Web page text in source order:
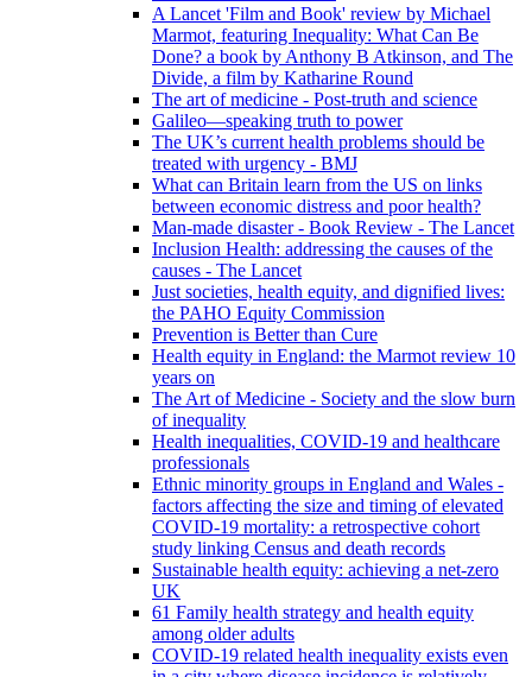
A Lancet 'Film and Book' review by Michael
Marmot, featuring Inequality: What Can Be
Done? a book by Anthony B Atkinson, and The
Divide, a film by Katharine Round
The art of medicine - Post-truth and science
Galileo—speaking truth to power
The UK’s current health problems should be
treated with urgency - BMJ
What can Britain learn from the US on links
between economic distress and poor health?
Man-made disaster - Book Review - The Lancet
Inclusion Health: addressing the causes of the
causes - The Lancet
Just societies, health equity, and dignified lives:
the PAHO Equity Commission
Prevention is Better than Cure
Health equity in England: the Marmot review 10
years on
The Art of Medicine - Society and the slow burn
of inequality
Health inequalities, COVID-19 and healthcare
professionals
Ethnic minority groups in England and Wales -
factors affecting the size and timing of elevated
COVID-19 mortality: a retrospective cohort
study linking Census and death records
Sustainable health equity: achieving a net-zero
UK
61 Family health strategy and health equity
among older adults
COVID-19 related health inequality exists even